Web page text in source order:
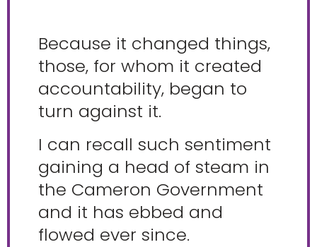
Because it changed things,
those, for whom it created
accountability, began to
turn against it.
I can recall such sentiment
gaining a head of steam in
the Cameron Government
and it has ebbed and
flowed ever since.